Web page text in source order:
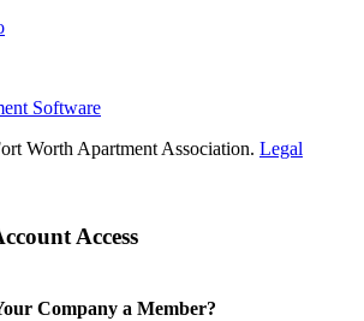
Software
Worth Apartment Association. Legal
Access
Company a Member?